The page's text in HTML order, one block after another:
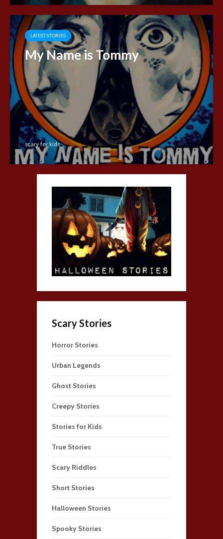
LATEST STORIES
My Name is Tommy
scary for kids
Scary Stories
Horror Stories
Urban Legends
Ghost Stories
Creepy Stories
Stories for Kids
True Stories
Scary Riddles
Short Stories
Halloween Stories
Spooky Stories